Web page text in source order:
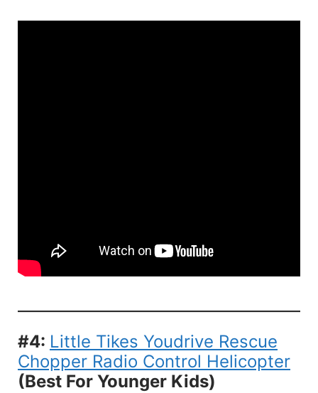
#4: Little Tikes Youdrive Rescue
Chopper Radio Control Helicopter
(Best For Younger Kids)